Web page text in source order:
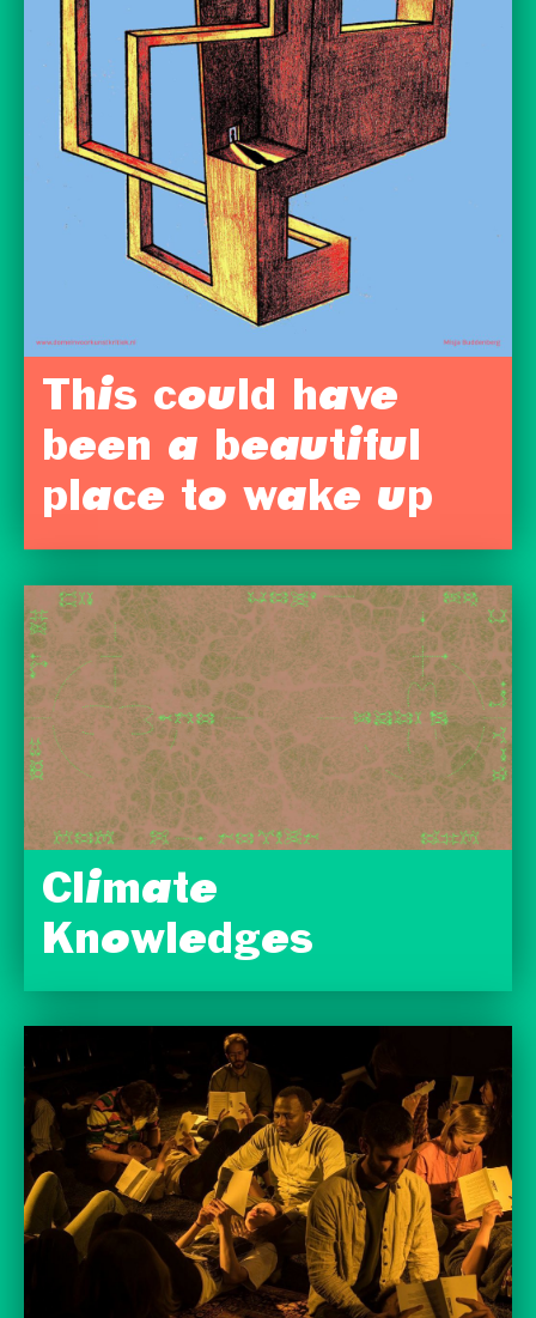
This could have
been a beautiful
place to wake up
Climate
Knowledges